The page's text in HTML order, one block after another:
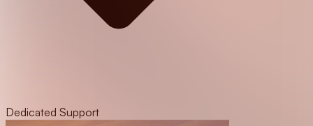
Dedicated Support